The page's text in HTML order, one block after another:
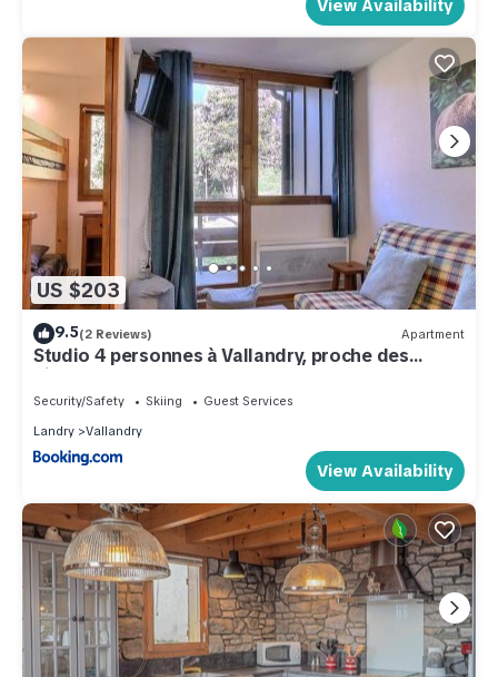
View Availability
US $203
9.5(2 Reviews) Apartment
Studio 4 personnes à Vallandry, proche des
pistes - FR-1-411-907
Security/Safety Skiing
Guest Services
Landry
Vallandry
View Availability